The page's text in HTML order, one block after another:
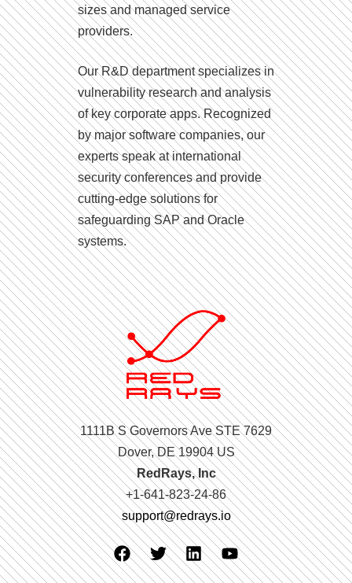
sizes and managed service
providers.
Our R&D department specializes in
vulnerability research and analysis
of key corporate apps. Recognized
by major software companies, our
experts speak at international
security conferences and provide
cutting-edge solutions for
safeguarding SAP and Oracle
systems.
1111B S Governors Ave STE 7629
Dover, DE 19904 US
RedRays, Inc
+1-641-823-24-86
support@redrays.io